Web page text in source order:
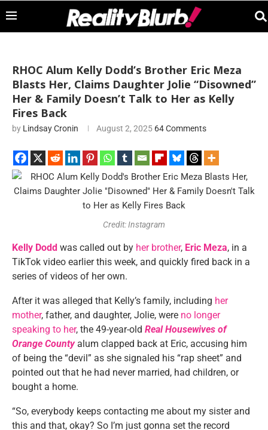
RHOC Alum Kelly Dodd’s Brother Eric Meza
Blasts Her, Claims Daughter Jolie “Disowned”
Her & Family Doesn’t Talk to Her as Kelly
Fires Back
by Lindsay Cronin August 2, 2025 64 Comments
Credit: Instagram
Kelly Dodd was called out by her brother, Eric Meza, in a
TikTok video earlier this week, and quickly fired back in a
series of videos of her own.
After it was alleged that Kelly’s family, including her
mother, father, and daughter, Jolie, were no longer
speaking to her, the 49-year-old Real Housewives of
Orange Countyalum clapped back at Eric, accusing him
of being the “devil” as she signaled his “rap sheet” and
pointed out that he had never married, had children, or
bought a home.
“So, everybody keeps contacting me about my sister and
this and that, okay? So I’m just gonna set the record